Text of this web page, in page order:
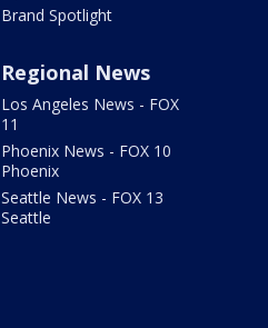
Brand Spotlight
Regional News
Los Angeles News - FOX
11
Phoenix News - FOX 10
Phoenix
Seattle News - FOX 13
Seattle